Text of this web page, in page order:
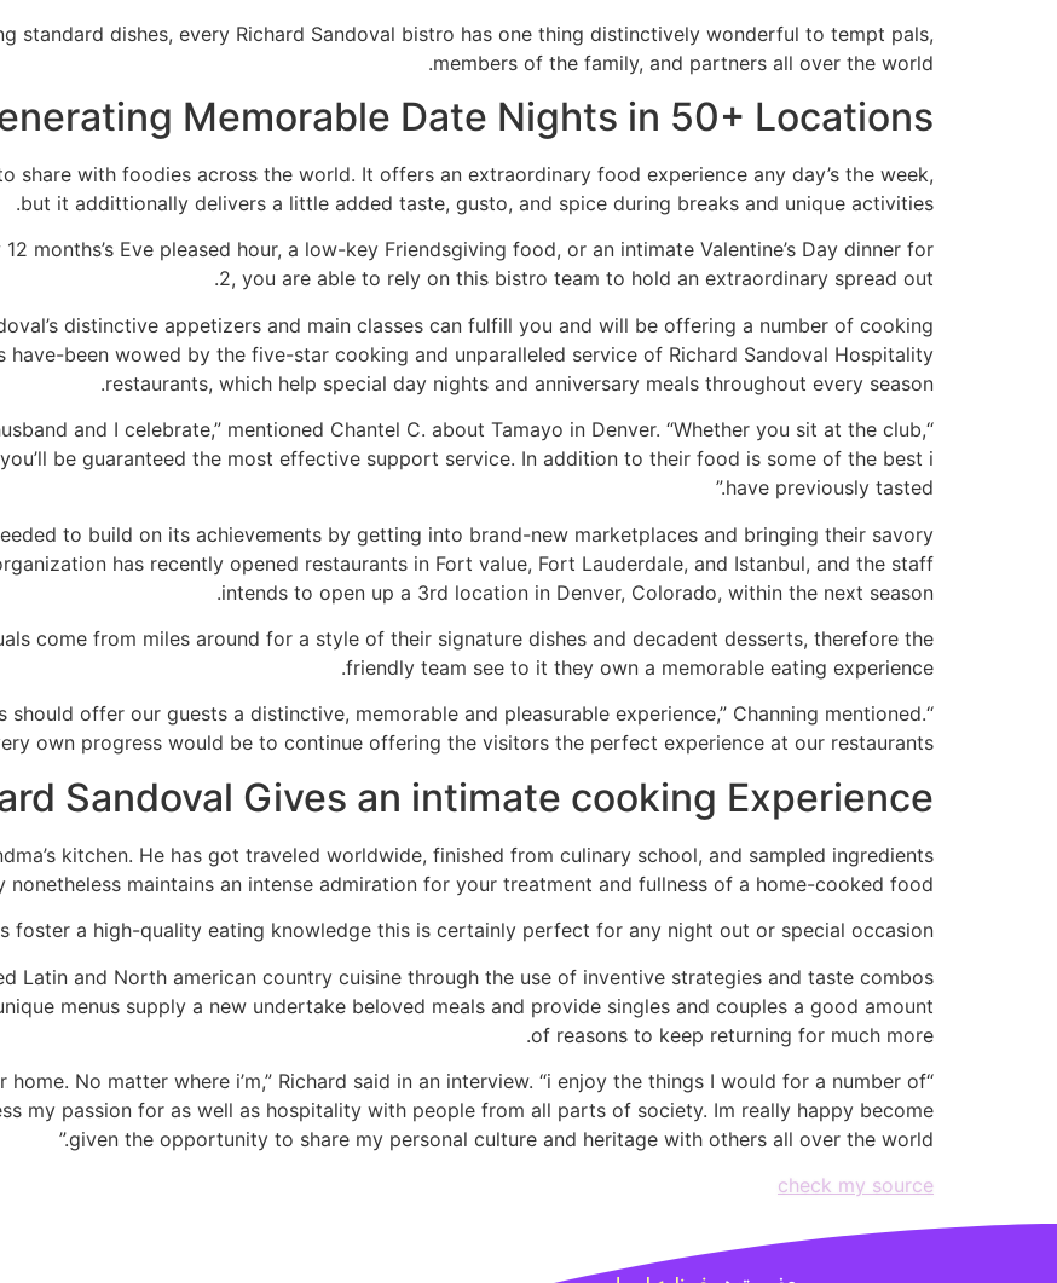
standard dishes, every Richard Sandoval bistro has one thing distinctively wonderful to tempt pals,
members of the family, and partners all over the world.
Memorable Date Nights in 50+ Locations
share with foodies across the world. It offers an extraordinary food experience any day’s the week,
but it addittionally delivers a little added taste, gusto, and spice during breaks and unique activities.
months’s Eve pleased hour, a low-key Friendsgiving food, or an intimate Valentine’s Day dinner for
2, you are able to rely on this bistro team to hold an extraordinary spread out.
distinctive appetizers and main classes can fulfill you and will be offering a number of cooking
have-been wowed by the five-star cooking and unparalleled service of Richard Sandoval Hospitality
restaurants, which help special day nights and anniversary meals throughout every season.
and I celebrate,” mentioned Chantel C. about Tamayo in Denver. “Whether you sit at the club,
be guaranteed the most effective support service. In addition to their food is some of the best i
have previously tasted.”
to build on its achievements by getting into brand-new marketplaces and bringing their savory
has recently opened restaurants in Fort value, Fort Lauderdale, and Istanbul, and the staff
intends to open up a 3rd location in Denver, Colorado, within the next season.
come from miles around for a style of their signature dishes and decadent desserts, therefore the
friendly team see to it they own a memorable eating experience.
should offer our guests a distinctive, memorable and pleasurable experience,” Channing mentioned.
own progress would be to continue offering the visitors the perfect experience at our restaurants.”
Sandoval Gives an intimate cooking Experience
kitchen. He has got traveled worldwide, finished from culinary school, and sampled ingredients
maintains an intense admiration for your treatment and fullness of a home-cooked food.
foster a high-quality eating knowledge this is certainly perfect for any night out or special occasion.
Latin and North american country cuisine through the use of inventive strategies and taste combos
menus supply a new undertake beloved meals and provide singles and couples a good amount
of reasons to keep returning for much more.
home. No matter where i’m,” Richard said in an interview. “i enjoy the things I would for a number of
my passion for as well as hospitality with people from all parts of society. Im really happy become
given the opportunity to share my personal culture and heritage with others all over the world.”
check my source